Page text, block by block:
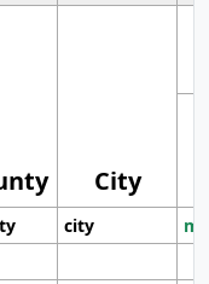
City
city